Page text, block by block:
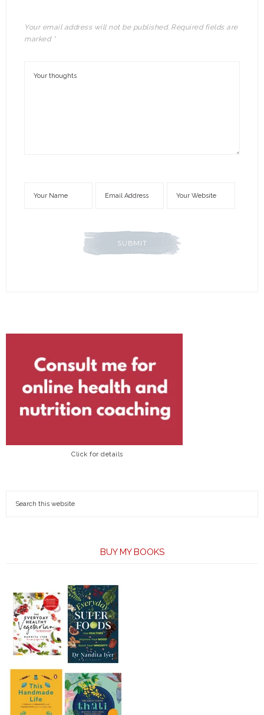
Your email address will not be published. Required fields are
marked *
Click for details
BUY MY BOOKS